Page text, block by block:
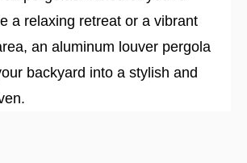
a relaxing retreat or a vibrant
an aluminum louver pergola
backyard into a stylish and